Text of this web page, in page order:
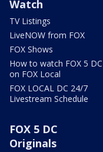
Watch
TV Listings
LiveNOW from FOX
FOX Shows
How to watch FOX 5 DC
on FOX Local
FOX LOCAL DC 24/7
Livestream Schedule
FOX 5 DC
Originals